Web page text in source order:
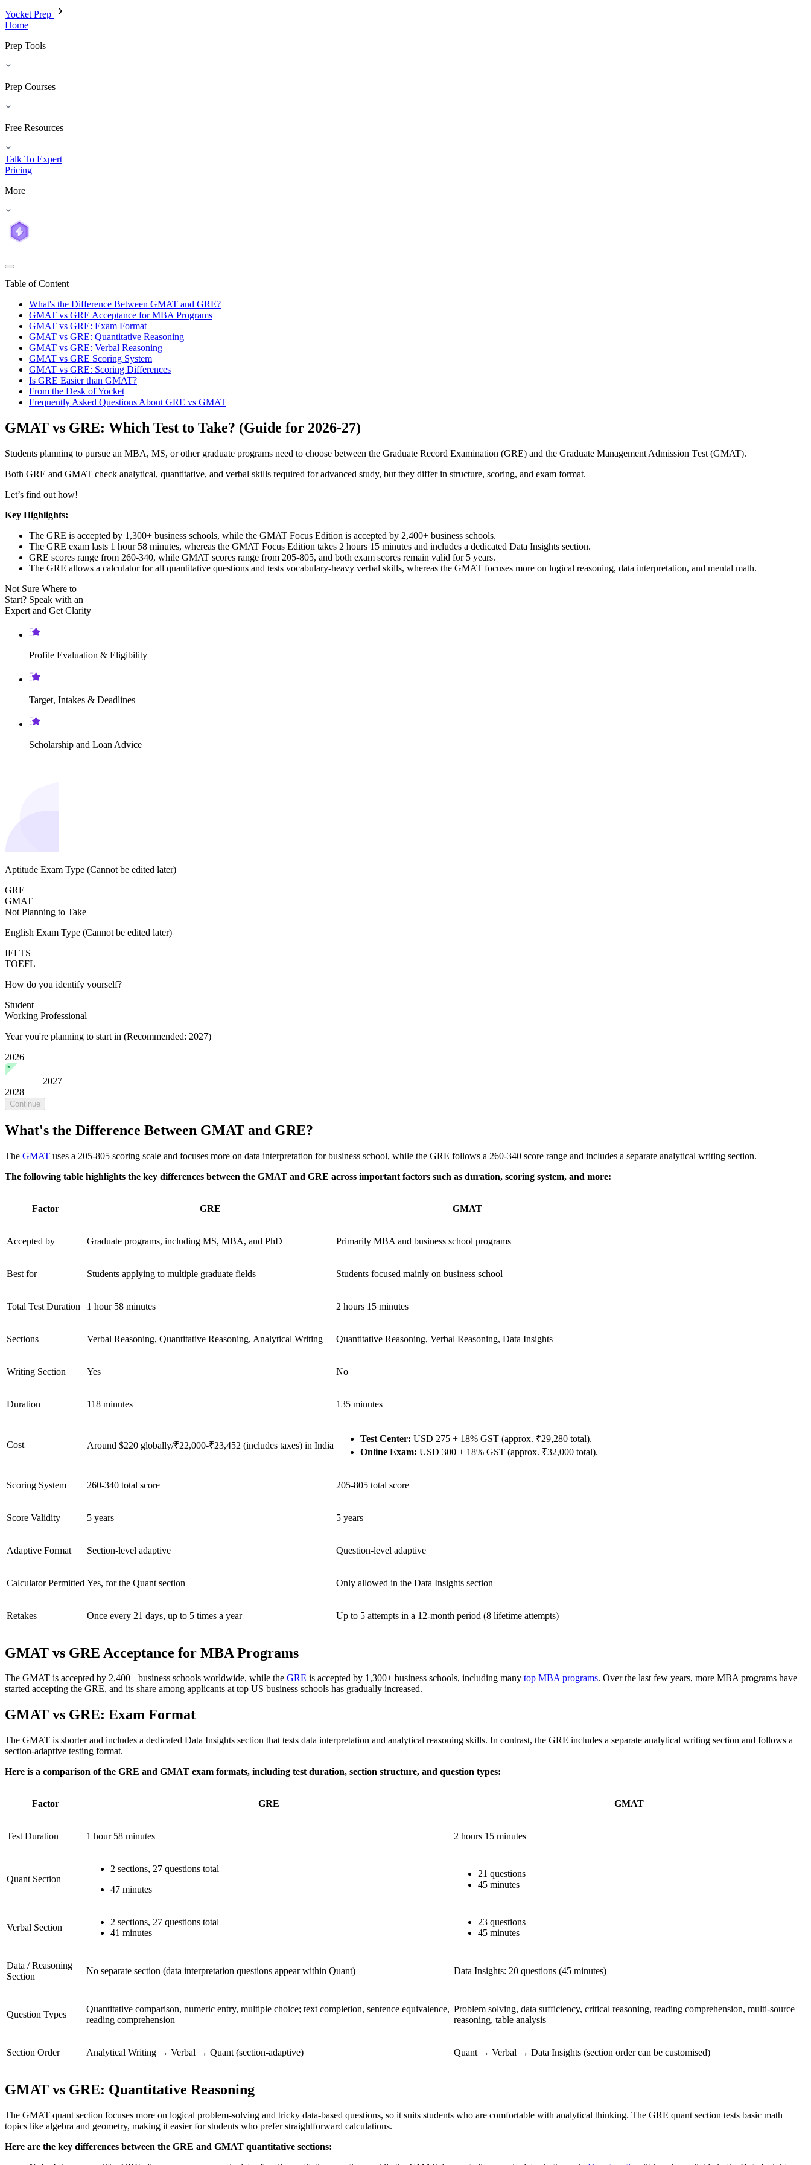
Yocket Prep
Home
Prep Tools
Prep Courses
Free Resources
Talk To Expert
Pricing
More
Table of Content
What's the Difference Between GMAT and GRE?
GMAT vs GRE Acceptance for MBA Programs
GMAT vs GRE: Exam Format
GMAT vs GRE: Quantitative Reasoning
GMAT vs GRE: Verbal Reasoning
GMAT vs GRE Scoring System
GMAT vs GRE: Scoring Differences
Is GRE Easier than GMAT?
From the Desk of Yocket
Frequently Asked Questions About GRE vs GMAT
GMAT vs GRE: Which Test to Take? (Guide for 2026-27)
Students planning to pursue an MBA, MS, or other graduate programs need to choose between the Graduate Record Examination (GRE) and the Graduatе Managеmеnt Admission Tеst (GMAT).
Both GRE and GMAT check analytical, quantitative, and verbal skills required for advanced study, but they differ in structure, scoring, and exam format.
Let’s find out how!
Key Highlights:
The GRE is accepted by 1,300+ business schools, while the GMAT Focus Edition is accepted by 2,400+ business schools.
The GRE exam lasts 1 hour 58 minutes, whereas the GMAT Focus Edition takes 2 hours 15 minutes and includes a dedicated Data Insights section.
GRE scores range from 260-340, while GMAT scores range from 205-805, and both exam scores remain valid for 5 years.
The GRE allows a calculator for all quantitative questions and tests vocabulary-heavy verbal skills, whereas the GMAT focuses more on logical reasoning, data interpretation, and mental math.
Not Sure Where to
Start? Speak with an
Expert and Get Clarity
Profile Evaluation & Eligibility
Target, Intakes & Deadlines
Scholarship and Loan Advice
Aptitude Exam Type (Cannot be edited later)
GRE
GMAT
Not Planning to Take
English Exam Type (Cannot be edited later)
IELTS
TOEFL
How do you identify yourself?
Student
Working Professional
Year you're planning to start in (Recommended: 2027)
2026
2027
2028
Continue
What's the Difference Between GMAT and GRE?
The GMAT uses a 205-805 scoring scale and focuses more on data interpretation for business school, while the GRE follows a 260-340 score range and includes a separate analytical writing section.
The following table highlights the key differences between the GMAT and GRE across important factors such as duration, scoring system, and more:
Factor GRE GMAT
Accepted by Graduate programs, including MS, MBA, and PhD Primarily MBA and business school programs
Best for Students applying to multiple graduate fields Students focused mainly on business school
Total Test Duration 1 hour 58 minutes 2 hours 15 minutes
Sections Verbal Reasoning, Quantitative Reasoning, Analytical Writing Quantitative Reasoning, Verbal Reasoning, Data Insights
Writing Section Yes No
Duration 118 minutes 135 minutes
Cost Around $220 globally/₹22,000-₹23,452 (includes taxes) in India
Test Center: USD 275 + 18% GST (approx. ₹29,280 total).
Online Exam: USD 300 + 18% GST (approx. ₹32,000 total).
Scoring System 260-340 total score 205-805 total score
Score Validity 5 years 5 years
Adaptive Format Section-level adaptive Question-level adaptive
Calculator Permitted Yes, for the Quant section Only allowed in the Data Insights section
Retakes Once every 21 days, up to 5 times a year Up to 5 attempts in a 12-month period (8 lifetime attempts)
GMAT vs GRE Acceptance for MBA Programs
The GMAT is accepted by 2,400+ business schools worldwide, while the GRE is accepted by 1,300+ business schools, including many top MBA programs. Over the last few years, more MBA programs have
started accepting the GRE, and its share among applicants at top US business schools has gradually increased.
GMAT vs GRE: Exam Format
The GMAT is shorter and includes a dedicated Data Insights section that tests data interpretation and analytical reasoning skills. In contrast, the GRE includes a separate analytical writing section and follows a
section-adaptive testing format.
Here is a comparison of the GRE and GMAT exam formats, including test duration, section structure, and question types:
Factor GRE GMAT
Test Duration 1 hour 58 minutes 2 hours 15 minutes
Quant Section
2 sections, 27 questions total
47 minutes
21 questions
45 minutes
Verbal Section
2 sections, 27 questions total
41 minutes
23 questions
45 minutes
Data / Reasoning
Section
No separate section (data interpretation questions appear within Quant) Data Insights: 20 questions (45 minutes)
Question Types
Quantitative comparison, numeric entry, multiple choice; text completion, sentence equivalence,
reading comprehension
Problem solving, data sufficiency, critical reasoning, reading comprehension, multi-source
reasoning, table analysis
Section Order Analytical Writing → Verbal → Quant (section-adaptive) Quant → Verbal → Data Insights (section order can be customised)
GMAT vs GRE: Quantitative Reasoning
The GMAT quant section focuses more on logical problem-solving and tricky data-based questions, so it suits students who are comfortable with analytical thinking. The GRE quant section tests basic math
topics like algebra and geometry, making it easier for students who prefer straightforward calculations.
Here are the key differences between the GRE and GMAT quantitative sections: